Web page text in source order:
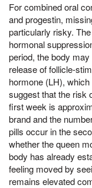
For combined oral
and progestin,
particularly risky.
hormonal
period, the body
release of follicle-
hormone (LH),
suggest that the risk
first week is
brand and the
pills occur in the
whether the queen
body has already
feeling moved by
remains elevated